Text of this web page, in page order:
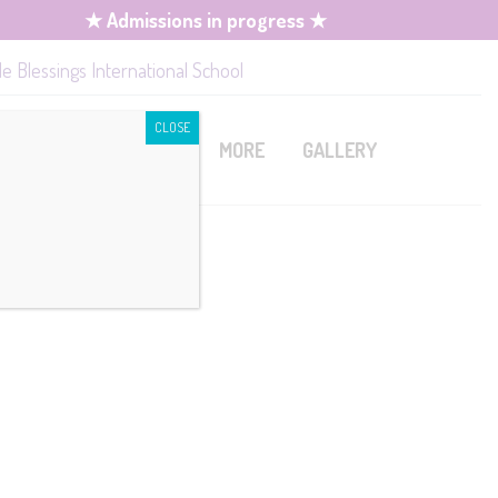
★ Admissions in progress ★
Blessings International School
CONTACT
Job Openings
MORE GALLERY
CLOSE